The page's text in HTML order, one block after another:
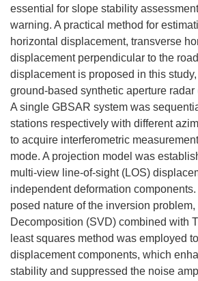
essential for slope stability
warning. A practical method for
horizontal displacement, transverse
displacement perpendicular to the
displacement is proposed in this
ground-based synthetic aperture radar
A single GBSAR system was
stations respectively with different
to acquire interferometric
mode. A projection model was
multi-view line-of-sight (LOS)
independent deformation
posed nature of the inversion
Decomposition (SVD) combined with
least squares method was employed
displacement components, which
stability and suppressed the noise